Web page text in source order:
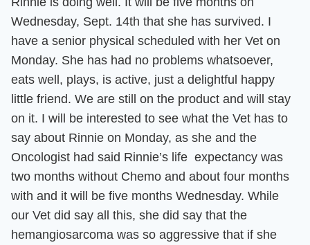
Wednesday, Sept. 14th that she has survived. I
have a senior physical scheduled with her Vet on
Monday. She has had no problems whatsoever,
eats well, plays, is active, just a delightful happy
little friend. We are still on the product and will stay
on it. I will be interested to see what the Vet has to
say about Rinnie on Monday, as she and the
Oncologist had said Rinnie’s life expectancy was
two months without Chemo and about four months
with and it will be five months Wednesday. While
our Vet did say all this, she did say that the
hemangiosarcoma was so aggressive that if she